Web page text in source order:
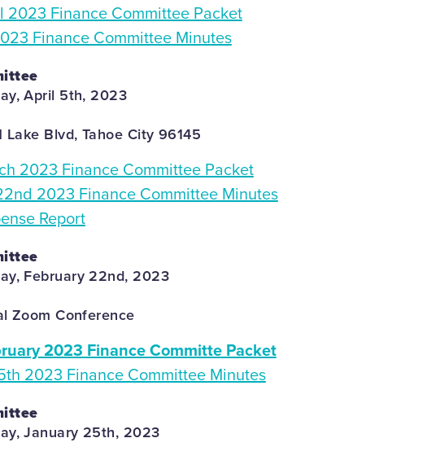
2023 Finance Committee Packet
Finance Committee Minutes
April 5th, 2023
Lake Blvd, Tahoe City 96145
2023 Finance Committee Packet
2023 Finance Committee Minutes
Report
February 22nd, 2023
Zoom Conference
2023 Finance Committe Packet
2023 Finance Committee Minutes
January 25th, 2023